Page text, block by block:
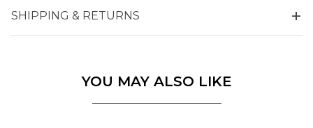
SHIPPING & RETURNS
YOU MAY ALSO LIKE